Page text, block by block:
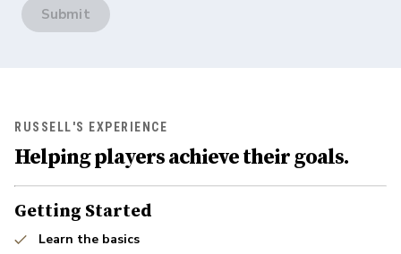
Submit
RUSSELL'S EXPERIENCE
Helping players achieve their goals.
Getting Started
Learn the basics